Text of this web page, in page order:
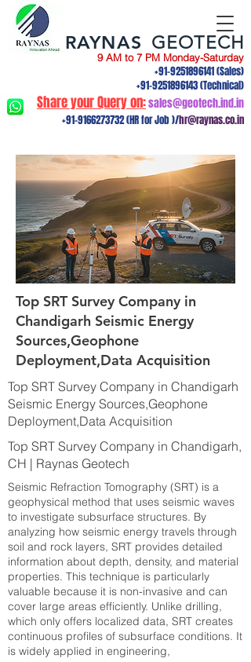
9 AM to 7 PM Monday-Saturday
+91-9251896141(Sales)
+91-9251896143(Technical)
Share your Query on:sales@geotech.ind.in
+91-9166273732(HR for Job )/hr@raynas.co.in
RAYNAS GEOTECH
Top SRT Survey Company in
Chandigarh Seismic Energy
Sources,Geophone
Deployment,Data Acquisition
Top SRT Survey Company in Chandigarh
Seismic Energy Sources,Geophone
Deployment,Data Acquisition
Top SRT Survey Company in Chandigarh,
CH | Raynas Geotech
Seismic Refraction Tomography (SRT) is a
geophysical method that uses seismic waves
to investigate subsurface structures. By
analyzing how seismic energy travels through
soil and rock layers, SRT provides detailed
information about depth, density, and material
properties. This technique is particularly
valuable because it is non-invasive and can
cover large areas efficiently. Unlike drilling,
which only offers localized data, SRT creates
continuous profiles of subsurface conditions. It
is widely applied in engineering,